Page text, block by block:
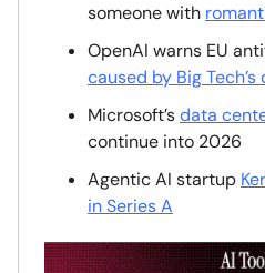
someone with
OpenAI warns EU
caused by Big
Microsoft’sdata
continue into 2026
Agentic AI startup
in Series A